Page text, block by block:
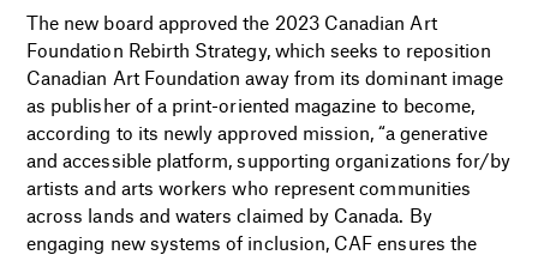
The new board approved the 2023 Canadian Art
Foundation Rebirth Strategy, which seeks to reposition
Canadian Art Foundation away from its dominant image
as publisher of a print-oriented magazine to become,
according to its newly approved mission, “a generative
and accessible platform, supporting organizations for/by
artists and arts workers who represent communities
across lands and waters claimed by Canada. By
engaging new systems of inclusion, CAF ensures the